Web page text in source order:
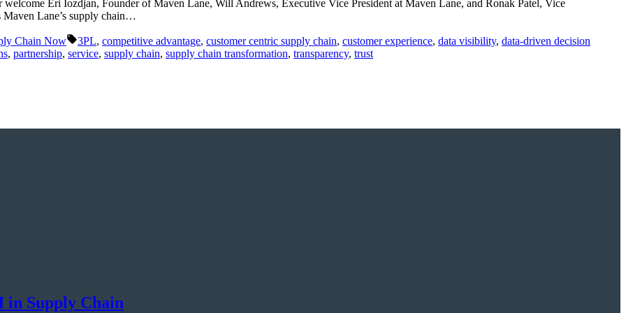
Eri Iozdjan, Founder of Maven Lane, Will Andrews, Executive Vice President at Maven Lane, and Ronak Patel, Vice
Lane’s supply chain…
Chain Now Tags:
3PL, competitive advantage, customer centric supply chain, customer experience, data visibility, data-driven decision
, partnership, service, supply chain, supply chain transformation, transparency, trust
in Supply Chain